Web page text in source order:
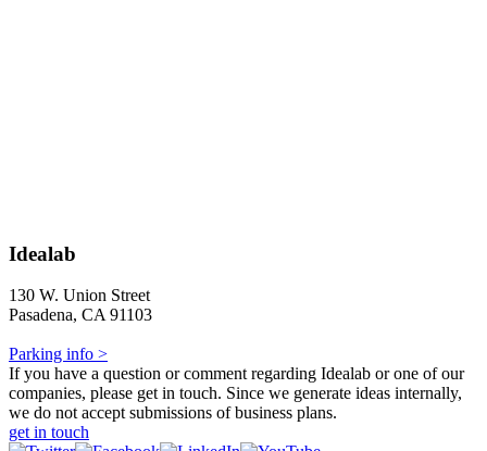
Idealab
130 W. Union Street
Pasadena, CA 91103
Parking info >
If you have a question or comment regarding Idealab or one of our
companies, please get in touch. Since we generate ideas internally,
we do not accept submissions of business plans.
get in touch